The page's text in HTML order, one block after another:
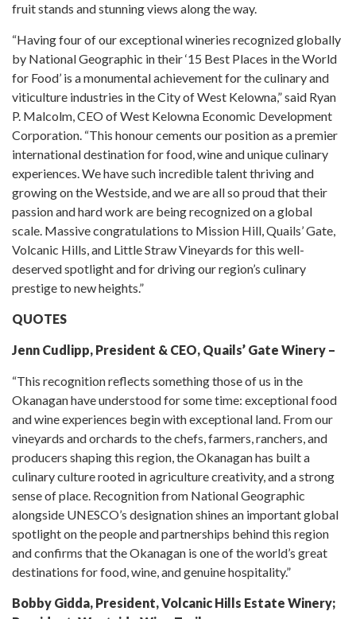
fruit stands and stunning views along the way.
“Having four of our exceptional wineries recognized globally
by National Geographic in their ‘15 Best Places in the World
for Food’ is a monumental achievement for the culinary and
viticulture industries in the City of West Kelowna,” said Ryan
P. Malcolm, CEO of West Kelowna Economic Development
Corporation. “This honour cements our position as a premier
international destination for food, wine and unique culinary
experiences. We have such incredible talent thriving and
growing on the Westside, and we are all so proud that their
passion and hard work are being recognized on a global
scale. Massive congratulations to Mission Hill, Quails’ Gate,
Volcanic Hills, and Little Straw Vineyards for this well-
deserved spotlight and for driving our region’s culinary
prestige to new heights.”
QUOTES
Jenn Cudlipp, President & CEO, Quails’ Gate Winery –
“This recognition reflects something those of us in the
Okanagan have understood for some time: exceptional food
and wine experiences begin with exceptional land. From our
vineyards and orchards to the chefs, farmers, ranchers, and
producers shaping this region, the Okanagan has built a
culinary culture rooted in agriculture creativity, and a strong
sense of place. Recognition from National Geographic
alongside UNESCO’s designation shines an important global
spotlight on the people and partnerships behind this region
and confirms that the Okanagan is one of the world’s great
destinations for food, wine, and genuine hospitality.”
Bobby Gidda, President, Volcanic Hills Estate Winery;